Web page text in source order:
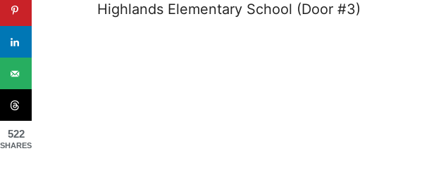
Highlands Elementary School (Door #3)
522
SHARES